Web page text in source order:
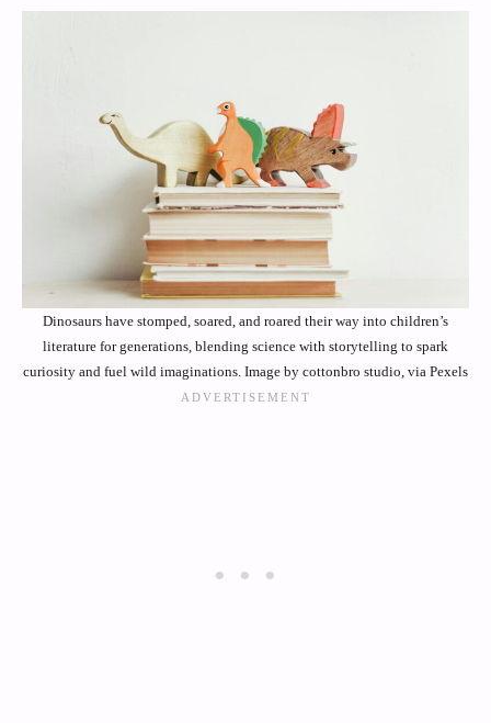
Dinosaurs have stomped, soared, and roared their way into children’s
literature for generations, blending science with storytelling to spark
curiosity and fuel wild imaginations. Image by cottonbro studio, via Pexels